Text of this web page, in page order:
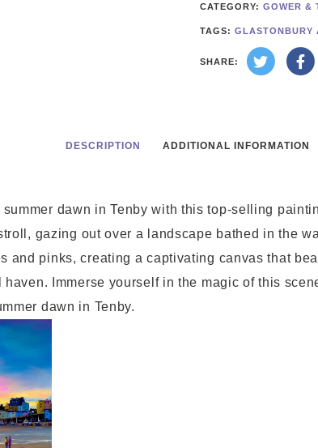
CATEGORY: GOWER &
TAGS: GLASTONBURY
SHARE:
DESCRIPTION ADDITIONAL INFORMATION
dawn in Tenby with this top-selling
gazing out over a landscape bathed in the
and pinks, creating a captivating canvas that
Immerse yourself in the magic of this
dawn in Tenby.